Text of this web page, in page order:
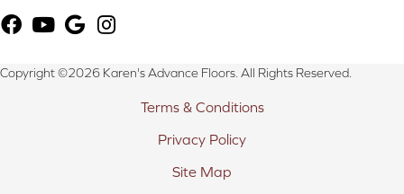
Copyright ©2026 Karen's Advance Floors. All Rights Reserved.
Terms & Conditions
Privacy Policy
Site Map